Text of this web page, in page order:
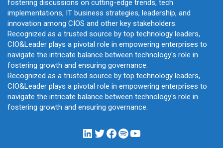
fostering discussions on cutting-edge trends, tech
implementations, IT business strategies, leadership, and
innovation among CIOS and other key stakeholders.
Recognized as a trusted source by top technology leaders,
CIO&Leader plays a pivotal role in empowering enterprises to
navigate the intricate balance between technology's role in
fostering growth and ensuring governance.
Recognized as a trusted source by top technology leaders,
CIO&Leader plays a pivotal role in empowering enterprises to
navigate the intricate balance between technology's role in
fostering growth and ensuring governance.
LinkedIn
Twitter
Facebook
Spotify
YouTube